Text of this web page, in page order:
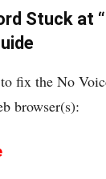
Stuck at
fix the No
browser(s):